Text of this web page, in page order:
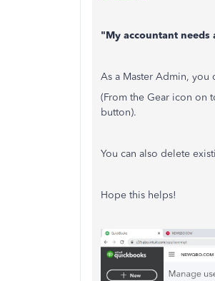
"My accountant
As a Master Admin, you
(From the Gear icon on
button).
You can also delete
Hope this helps!